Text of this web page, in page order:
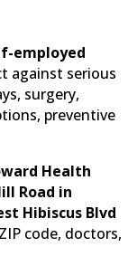
employed
against serious
surgery,
preventive
Health
Road in
Hibiscus Blvd
code, doctors,